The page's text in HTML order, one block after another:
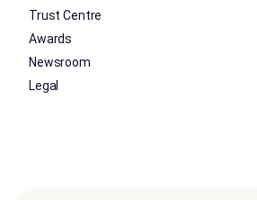
Trust Centre
Awards
Newsroom
Legal